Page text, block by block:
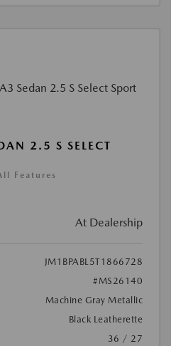
2.5 S SELECT
Features
At Dealership
JM1BPABL5T1866728
#MS26140
Machine Gray Metallic
Black Leatherette
36 / 27